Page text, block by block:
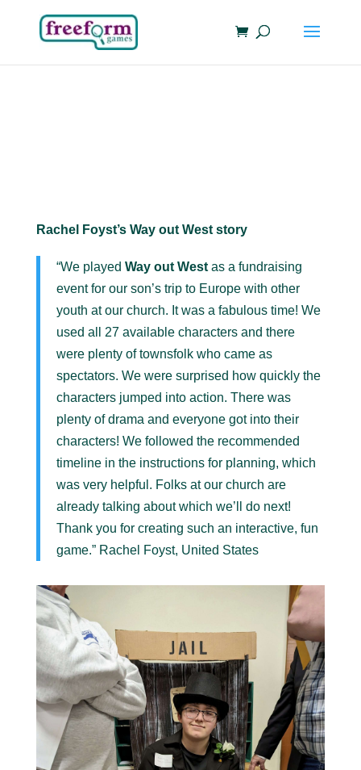
Rachel Foyst’s Way out West story
“We played Way out Westas a fundraising
event for our son’s trip to Europe with other
youth at our church. It was a fabulous time! We
used all 27 available characters and there
were plenty of townsfolk who came as
spectators. We were surprised how quickly the
characters jumped into action. There was
plenty of drama and everyone got into their
characters! We followed the recommended
timeline in the instructions for planning, which
was very helpful. Folks at our church are
already talking about which we’ll do next!
Thank you for creating such an interactive, fun
game.” Rachel Foyst, United States